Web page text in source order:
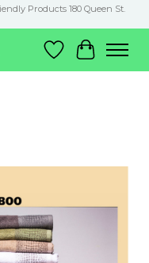
Products 180 Queen St.
Wish List
Cart